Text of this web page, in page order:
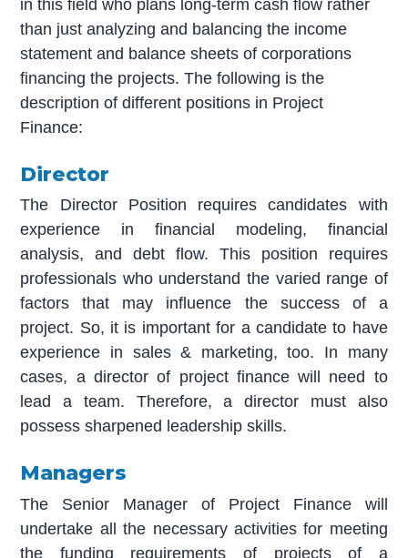
in this field who plans long-term cash flow rather
than just analyzing and balancing the income
statement and balance sheets of corporations
financing the projects. The following is the
description of different positions in Project
Finance:
Director
The Director Position requires candidates with
experience in financial modeling, financial
analysis, and debt flow. This position requires
professionals who understand the varied range of
factors that may influence the success of a
project. So, it is important for a candidate to have
experience in sales & marketing, too. In many
cases, a director of project finance will need to
lead a team. Therefore, a director must also
possess sharpened leadership skills.
Managers
The Senior Manager of Project Finance will
undertake all the necessary activities for meeting
the funding requirements of projects of a